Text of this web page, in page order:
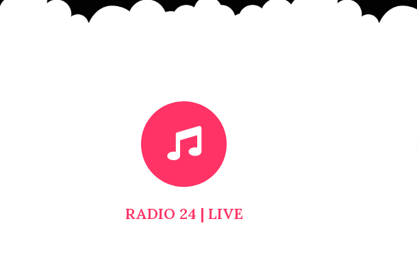
RADIO 24 | LIVE